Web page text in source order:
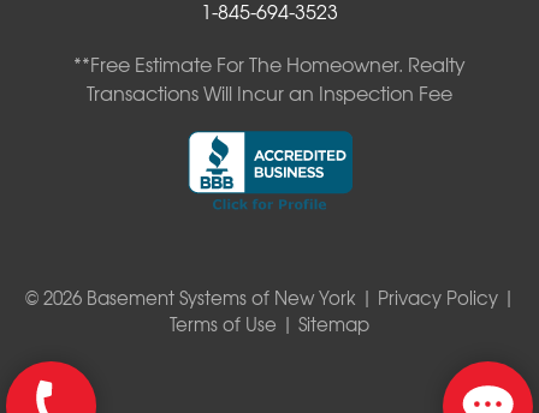
1-845-694-3523
**Free Estimate For The Homeowner. Realty
Transactions Will Incur an Inspection Fee
© 2026 Basement Systems of New York | Privacy Policy|
Terms of Use | Sitemap